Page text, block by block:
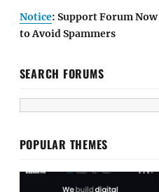
Notice: Support Forum
to Avoid Spammers
SEARCH FORUMS
POPULAR THEMES